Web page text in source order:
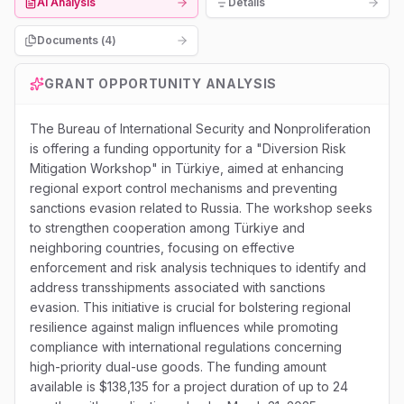
Documents (4)
GRANT OPPORTUNITY ANALYSIS
The Bureau of International Security and Nonproliferation
is offering a funding opportunity for a "Diversion Risk
Mitigation Workshop" in Türkiye, aimed at enhancing
regional export control mechanisms and preventing
sanctions evasion related to Russia. The workshop seeks
to strengthen cooperation among Türkiye and
neighboring countries, focusing on effective
enforcement and risk analysis techniques to identify and
address transshipments associated with sanctions
evasion. This initiative is crucial for bolstering regional
resilience against malign influences while promoting
compliance with international regulations concerning
high-priority dual-use goods. The funding amount
available is $138,135 for a project duration of up to 24